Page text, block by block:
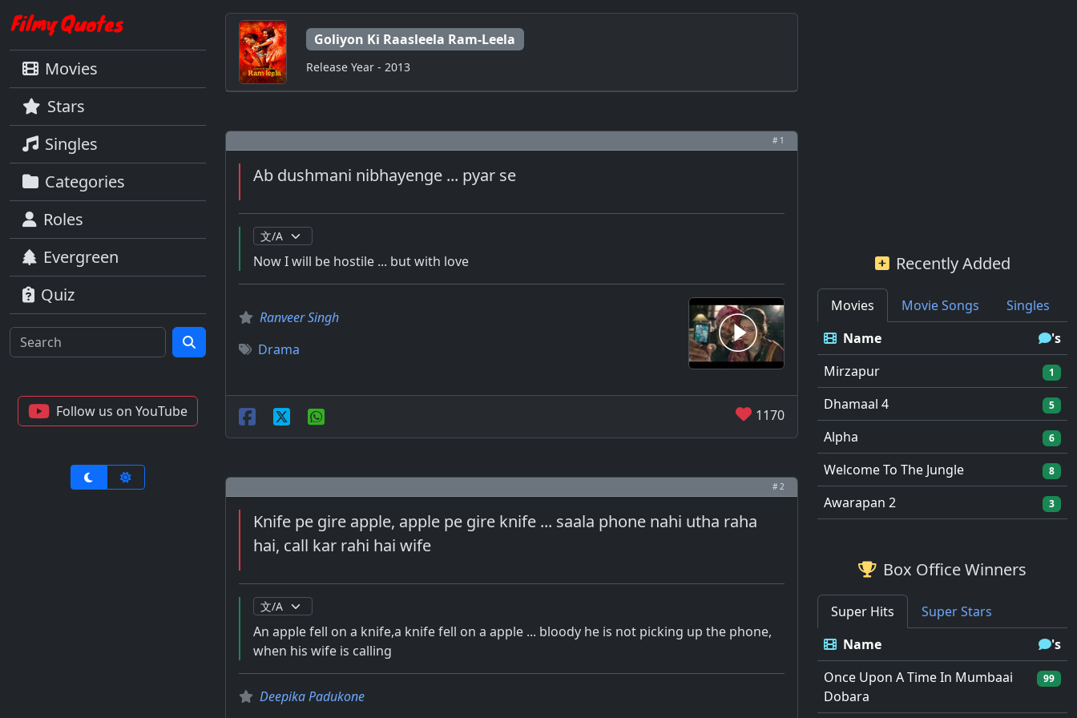
Movies
Stars
Singles
Categories
Roles
Evergreen
Quiz
Follow us on YouTube
Goliyon Ki Raasleela Ram-Leela
Release Year - 2013
# 1
Ab dushmani nibhayenge ... pyar se
Now I will be hostile ... but with love
Ranveer Singh
Drama
1170
# 2
Knife pe gire apple, apple pe gire knife ... saala phone nahi utha raha
hai, call kar rahi hai wife
An apple fell on a knife,a knife fell on a apple ... bloody he is not picking up the phone,
when his wife is calling
Deepika Padukone
Recently Added
Movies Movie Songs
Singles
Name
's
Mirzapur
1
Dhamaal 4 5
Alpha 6
Welcome To The Jungle 8
Awarapan 2 3
Box Office Winners
Super Hits
Super Stars
Name
's
Once Upon A Time In Mumbaai
Dobara
99